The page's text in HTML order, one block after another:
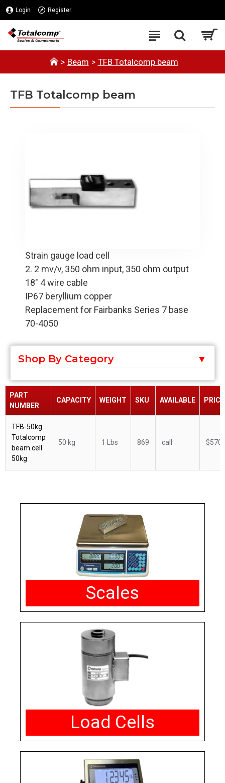
Login Register
Beam TFB Totalcomp beam
TFB Totalcomp beam
Strain gauge load cell
2. 2 mv/v, 350 ohm input, 350 ohm output
18" 4 wire cable
IP67 beryllium copper
Replacement for Fairbanks Series 7 base
70-4050
Shop By Category
PART
NUMBER
CAPACITY WEIGHT SKU AVAILABLE PRICE
TFB-50kg
Totalcomp
beam cell
50kg
50 kg 1 Lbs 869 call
Scales
Load Cells